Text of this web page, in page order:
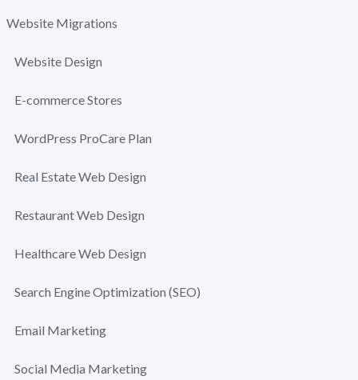
Website Migrations
Website Design
E-commerce Stores
WordPress ProCare Plan
Real Estate Web Design
Restaurant Web Design
Healthcare Web Design
Search Engine Optimization (SEO)
Email Marketing
Social Media Marketing